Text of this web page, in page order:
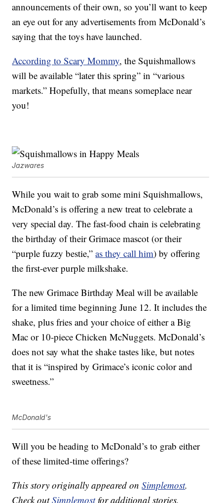
announcements of their own, so you’ll want to keep
an eye out for any advertisements from McDonald’s
saying that the toys have launched.
According to Scary Mommy, the Squishmallows
will be available “later this spring” in “various
markets.” Hopefully, that means someplace near
you!
Jazwares
While you wait to grab some mini Squishmallows,
McDonald’s is offering a new treat to celebrate a
very special day. The fast-food chain is celebrating
the birthday of their Grimace mascot (or their
“purple fuzzy bestie,”as they call him) by offering
the first-ever purple milkshake.
The new Grimace Birthday Meal will be available
for a limited time beginning June 12. It includes the
shake, plus fries and your choice of either a Big
Mac or 10-piece Chicken McNuggets. McDonald’s
does not say what the shake tastes like, but notes
that it is “inspired by Grimace’s iconic color and
sweetness.”
McDonald's
Will you be heading to McDonald’s to grab either
of these limited-time offerings?
This story originally appeared onSimplemost.
Check outSimplemostfor additional stories.